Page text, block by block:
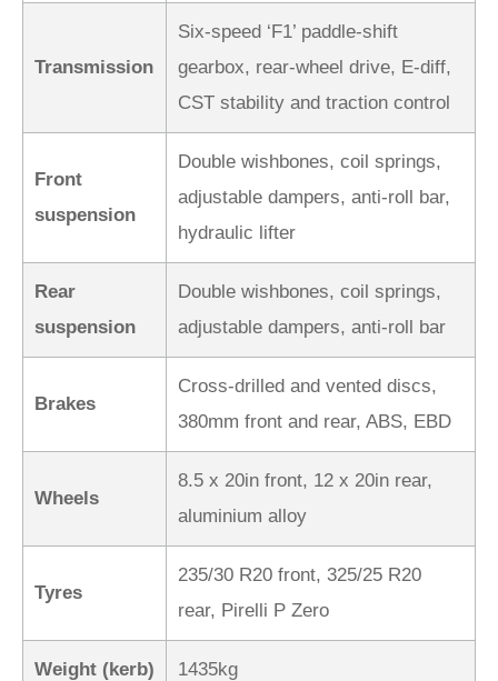
Transmission
Six-speed ‘F1’ paddle-shift
gearbox, rear-wheel drive, E-diff,
CST stability and traction control
Front
suspension
Double wishbones, coil springs,
adjustable dampers, anti-roll bar,
hydraulic lifter
Rear
suspension
Double wishbones, coil springs,
adjustable dampers, anti-roll bar
Brakes
Cross-drilled and vented discs,
380mm front and rear, ABS, EBD
Wheels
8.5 x 20in front, 12 x 20in rear,
aluminium alloy
Tyres
235/30 R20 front, 325/25 R20
rear, Pirelli P Zero
Weight (kerb) 1435kg